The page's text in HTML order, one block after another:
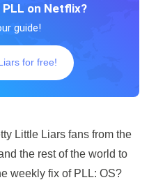
on Netflix?
guide!
for free!
Little Liars fans from the
the rest of the world to
weekly fix of PLL: OS?